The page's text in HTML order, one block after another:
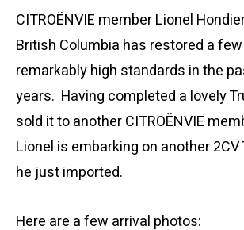
CITROËNVIE member Lionel
British Columbia has restored a
remarkably high standards in the
years. Having completed a lovely
sold it to another CITROËNVIE
Lionel is embarking on another
he just imported.
Here are a few arrival photos: